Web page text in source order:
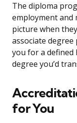
The diploma
employment and
picture when
associate
you for a defined
degree you’d
for You